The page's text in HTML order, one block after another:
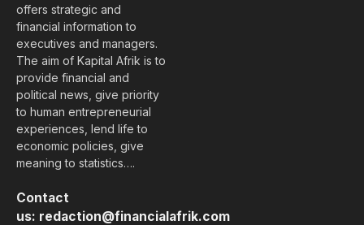
offers strategic and
financial information to
executives and managers.
The aim of Kapital Afrik is to
provide financial and
political news, give priority
to human entrepreneurial
experiences, lend life to
economic policies, give
meaning to statistics….
Contact
us: redaction@financialafrik.com